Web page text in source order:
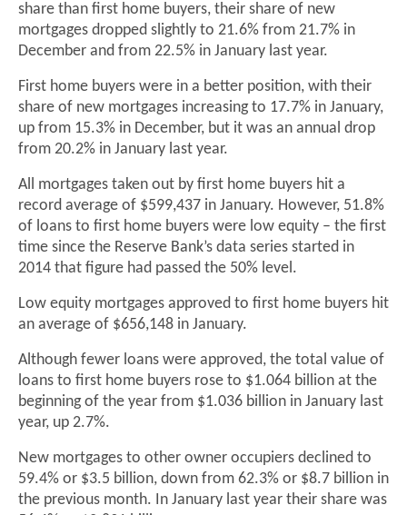
share than first home buyers, their share of new
mortgages dropped slightly to 21.6% from 21.7% in
December and from 22.5% in January last year.
First home buyers were in a better position, with their
share of new mortgages increasing to 17.7% in January,
up from 15.3% in December, but it was an annual drop
from 20.2% in January last year.
All mortgages taken out by first home buyers hit a
record average of $599,437 in January. However, 51.8%
of loans to first home buyers were low equity – the first
time since the Reserve Bank’s data series started in
2014 that figure had passed the 50% level.
Low equity mortgages approved to first home buyers hit
an average of $656,148 in January.
Although fewer loans were approved, the total value of
loans to first home buyers rose to $1.064 billion at the
beginning of the year from $1.036 billion in January last
year, up 2.7%.
New mortgages to other owner occupiers declined to
59.4% or $3.5 billion, down from 62.3% or $8.7 billion in
the previous month. In January last year their share was